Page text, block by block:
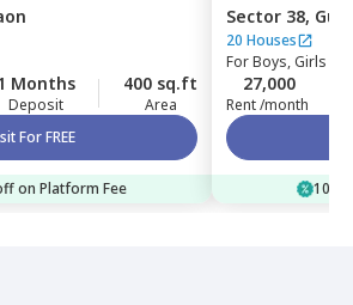
Months
Deposit
400 sq.ft
Area
For FREE
on Platform Fee
Sector 38,
20 Houses
ForBoys, Girls
27,000
Rent /month